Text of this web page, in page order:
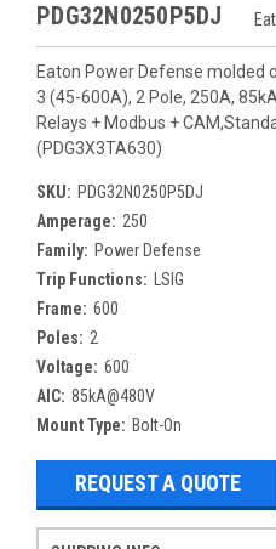
PDG32N0250P5DJ
Eaton Power Defense molded
3 (45-600A), 2 Pole, 250A,
Relays + Modbus +
(PDG3X3TA630)
SKU: PDG32N0250P5DJ
Amperage: 250
Family: Power Defense
Trip Functions:
LSIG
Frame: 600
Poles: 2
Voltage: 600
AIC: 85kA@480V
Mount Type: Bolt-On
REQUEST A QUOTE